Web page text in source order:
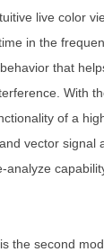
live color
in the
that
With
of a
vector signal
analyze
the second